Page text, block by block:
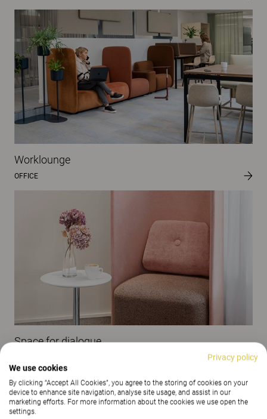
Worklounge
OFFICE
Space for dialogue
Privacy policy
We use cookies
By clicking “Accept All Cookies”, you agree to the storing of cookies on your
device to enhance site navigation, analyse site usage, and assist in our
marketing efforts. For more information about the cookies we use open the
settings.